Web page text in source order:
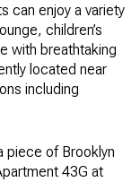
can enjoy a variety
children’s
with breathtaking
located near
including
piece of Brooklyn
43G at